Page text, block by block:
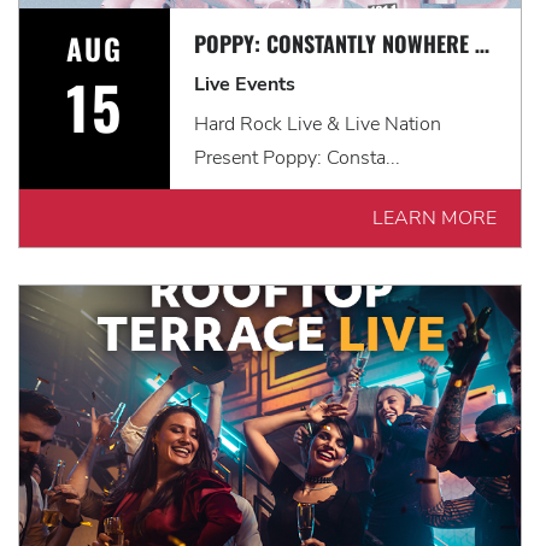
AUG
15
POPPY: CONSTANTLY NOWHERE TOUR WITH LANDMVRKS & THOUSAND BELOW
Live Events
Hard Rock Live & Live Nation
Present Poppy: Consta...
LEARN MORE